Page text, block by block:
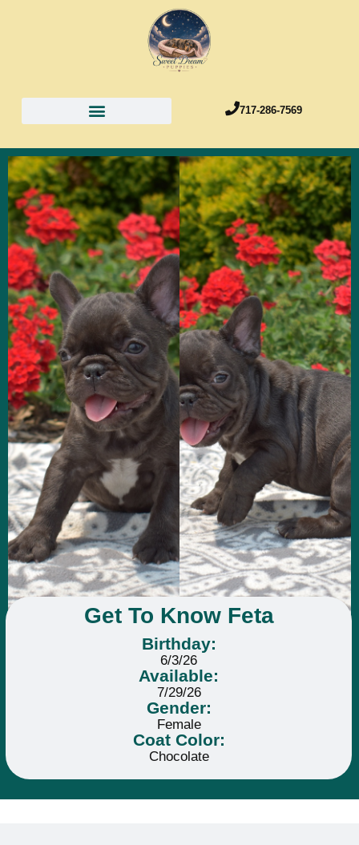
717-286-7569
Get To Know Feta
Birthday:
6/3/26
Available:
7/29/26
Gender:
Female
Coat Color:
Chocolate